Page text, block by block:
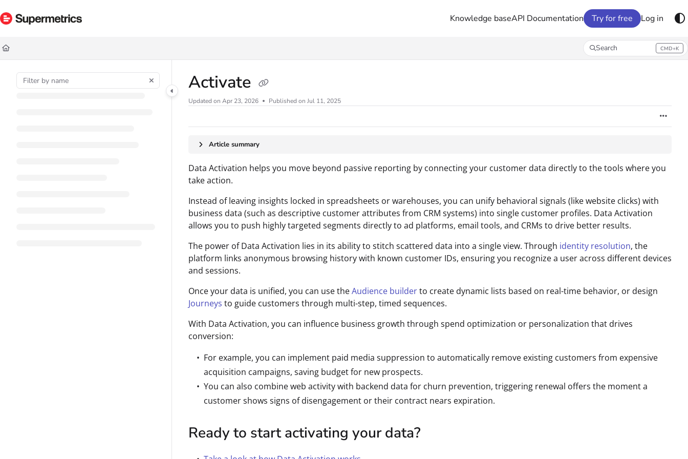
Documentation Index
Fetch the complete documentation index at:
Use this file to discover all available pages before exploring further.
Knowledge baseAPI Documentation Try for free Log in
Search CMD+K
Press CMD+K to open search
Activate
Updated on Apr 23, 2026 Published on Jul 11, 2025
Article summary
Data Activation helps you move beyond passive reporting by connecting your customer data directly to the tools where you
take action.
Instead of leaving insights locked in spreadsheets or warehouses, you can unify behavioral signals (like website clicks) with
business data (such as descriptive customer attributes from CRM systems) into single customer profiles. Data Activation
allows you to push highly targeted segments directly to ad platforms, email tools, and CRMs to drive better results.
The power of Data Activation lies in its ability to stitch scattered data into a single view. Through identity resolution, the
platform links anonymous browsing history with known customer IDs, ensuring you recognize a user across different devices
and sessions.
Once your data is unified, you can use theAudience builderto create dynamic lists based on real-time behavior, or design
Journeys to guide customers through multi-step, timed sequences.
With Data Activation, you can influence business growth through spend optimization or personalization that drives
conversion:
For example, you can implement paid media suppression to automatically remove existing customers from expensive
acquisition campaigns, saving budget for new prospects.
You can also combine web activity with backend data for churn prevention, triggering renewal offers the moment a
customer shows signs of disengagement or their contract nears expiration.
Ready to start activating your data?